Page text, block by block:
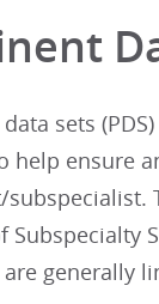
sets
help ensure
Subspecialty
are generally